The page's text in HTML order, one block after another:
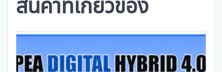
สินค้าที่เกี่ยวข้อง